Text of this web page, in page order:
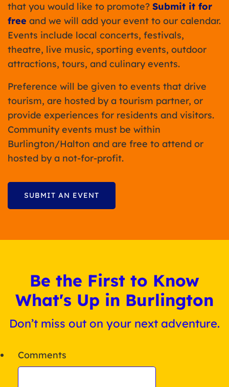
that you would like to promote? Submit it for
free and we will add your event to our calendar.
Events include local concerts, festivals,
theatre, live music, sporting events, outdoor
attractions, tours, and culinary events.
Preference will be given to events that drive
tourism, are hosted by a tourism partner, or
provide experiences for residents and visitors.
Community events must be within
Burlington/Halton and are free to attend or
hosted by a not-for-profit.
SUBMIT AN EVENT
Be the First to Know
What's Up in Burlington
Don’t miss out on your next adventure.
Comments